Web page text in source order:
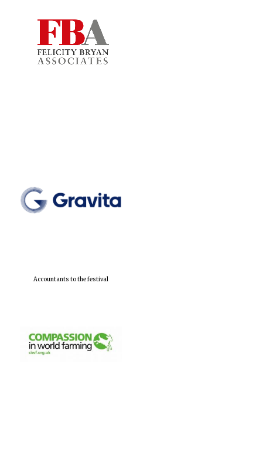
Accountants to the festival